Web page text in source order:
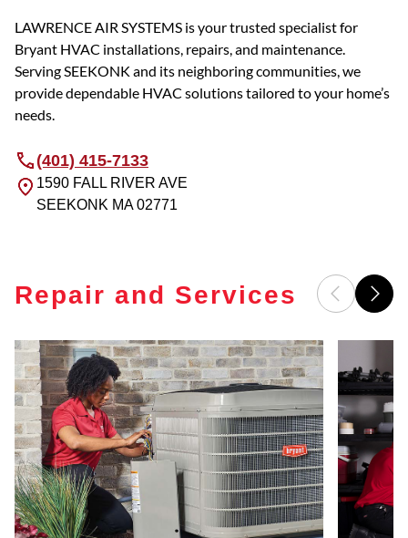
LAWRENCE AIR SYSTEMS is your trusted specialist for
Bryant HVAC installations, repairs, and maintenance.
Serving SEEKONK and its neighboring communities, we
provide dependable HVAC solutions tailored to your home’s
needs.
(401) 415-7133
1590 FALL RIVER AVE
SEEKONK MA02771
Repair and Services